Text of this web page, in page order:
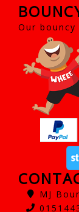
Our
MJ